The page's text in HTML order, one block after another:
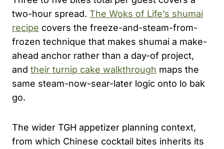
two-hour spread. The Woks of Life’s shumai
recipe covers the freeze-and-steam-from-
frozen technique that makes shumai a make-
ahead anchor rather than a day-of project,
and their turnip cake walkthrough maps the
same steam-now-sear-later logic onto lo bak
go.
The wider TGH appetizer planning context,
from which Chinese cocktail bites inherits its